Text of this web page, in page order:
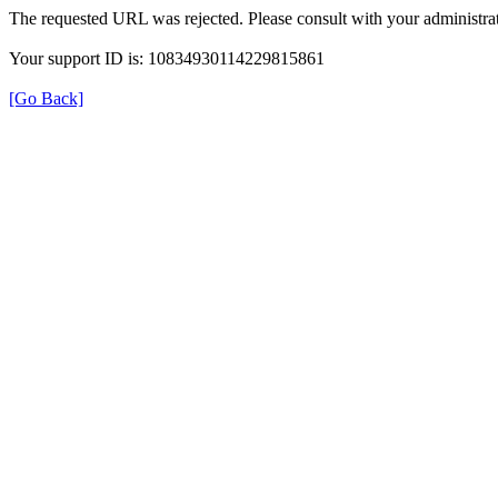
The requested URL was rejected. Please consult with your
Your support ID is: 10834930114229815861
[Go Back]